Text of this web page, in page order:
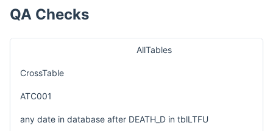
QA Checks
AllTables
CrossTable
ATC001
any date in database after DEATH_D in tblLTFU